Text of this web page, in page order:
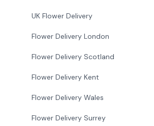
UK Flower Delivery
Flower Delivery London
Flower Delivery Scotland
Flower Delivery Kent
Flower Delivery Wales
Flower Delivery Surrey